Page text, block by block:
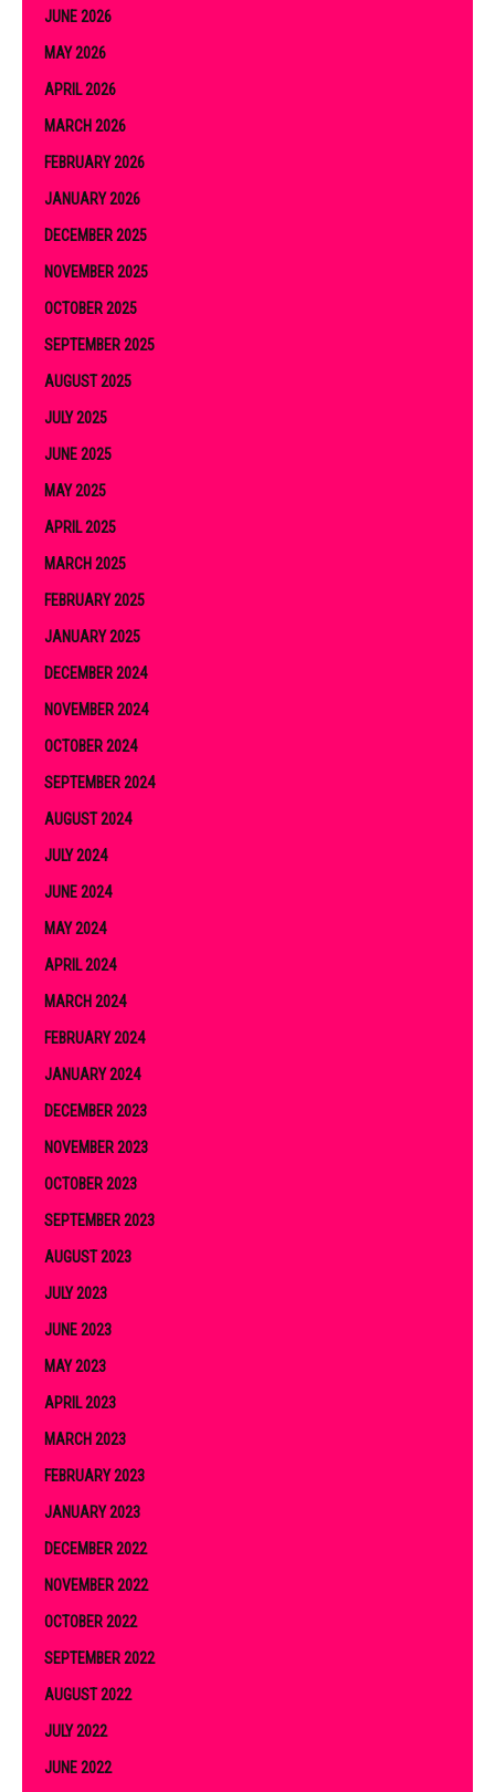
JUNE 2026
MAY 2026
APRIL 2026
MARCH 2026
FEBRUARY 2026
JANUARY 2026
DECEMBER 2025
NOVEMBER 2025
OCTOBER 2025
SEPTEMBER 2025
AUGUST 2025
JULY 2025
JUNE 2025
MAY 2025
APRIL 2025
MARCH 2025
FEBRUARY 2025
JANUARY 2025
DECEMBER 2024
NOVEMBER 2024
OCTOBER 2024
SEPTEMBER 2024
AUGUST 2024
JULY 2024
JUNE 2024
MAY 2024
APRIL 2024
MARCH 2024
FEBRUARY 2024
JANUARY 2024
DECEMBER 2023
NOVEMBER 2023
OCTOBER 2023
SEPTEMBER 2023
AUGUST 2023
JULY 2023
JUNE 2023
MAY 2023
APRIL 2023
MARCH 2023
FEBRUARY 2023
JANUARY 2023
DECEMBER 2022
NOVEMBER 2022
OCTOBER 2022
SEPTEMBER 2022
AUGUST 2022
JULY 2022
JUNE 2022